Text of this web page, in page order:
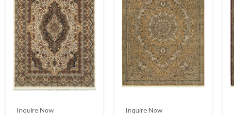
Inquire Now Inquire Now